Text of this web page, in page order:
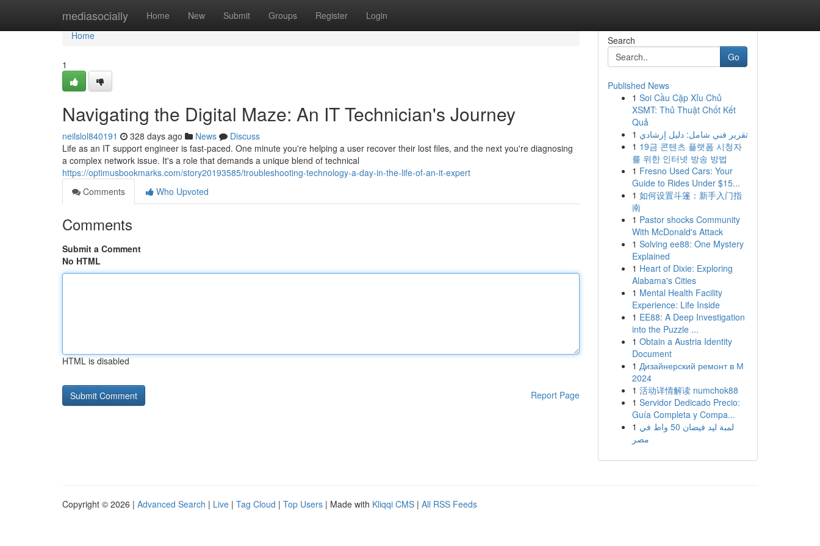
mediasocially Home New Submit Groups Register Login
Home
Home
1
Navigating the Digital Maze: An IT Technician's Journey
neilslol840191 328 days ago News
Discuss
Life as an IT support engineer is fast-paced. One minute you're helping a user recover their lost files, and the next you're diagnosing
a complex network issue. It's a role that demands a unique blend of technical
https://optimusbookmarks.com/story20193585/troubleshooting-technology-a-day-in-the-life-of-an-it-expert
Comments
Who Upvoted
Comments
Submit a Comment
No HTML
HTML is disabled
Report Page
Search
Go
Published News
1 Soi Cầu Cặp Xỉu Chủ
XSMT: Thủ Thuật Chốt Kết
Quả
1 تقرير فني شامل: دليل إرشادي
1 19금 콘텐츠 플랫폼 시청자
를 위한 인터넷 방송 방법
1 Fresno Used Cars: Your
Guide to Rides Under $15...
1 如何设置斗篷：新手入门指
南
1 Pastor shocks Community
With McDonald's Attack
1 Solving ee88: One Mystery
Explained
1 Heart of Dixie: Exploring
Alabama's Cities
1 Mental Health Facility
Experience: Life Inside
1 EE88: A Deep Investigation
into the Puzzle ...
1 Obtain a Austria Identity
Document
1 Дизайнерский ремонт в М
2024
1 活动详情解读 numchok88
1 Servidor Dedicado Precio:
Guía Completa y Compa...
1 لمبة ليد فيضان 50 واط في
مصر
Copyright © 2026 | Advanced Search | Live | Tag Cloud | Top Users | Made with Kliqqi CMS | All RSS Feeds